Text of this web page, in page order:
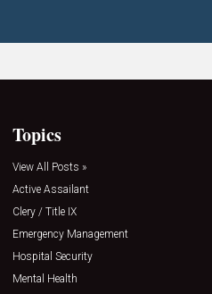
Topics
View All Posts »
Active Assailant
Clery / Title IX
Emergency Management
Hospital Security
Mental Health